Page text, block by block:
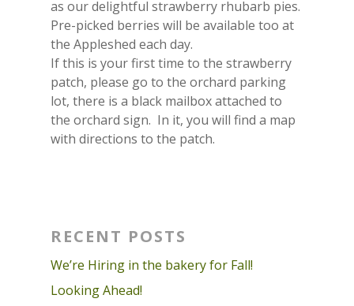
as our delightful strawberry rhubarb pies.
Pre-picked berries will be available too at
the Appleshed each day.
If this is your first time to the strawberry
patch, please go to the orchard parking
lot, there is a black mailbox attached to
the orchard sign. In it, you will find a map
with directions to the patch.
RECENT POSTS
We’re Hiring in the bakery for Fall!
Looking Ahead!